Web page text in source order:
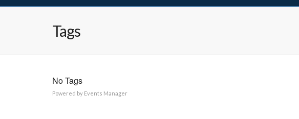
Tags
No Tags
Powered by Events Manager